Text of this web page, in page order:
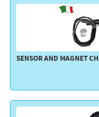
SENSOR AND MAGNET